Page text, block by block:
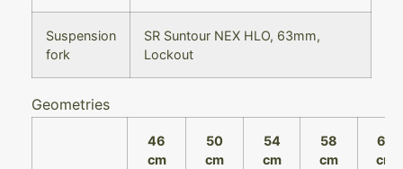
Suspension
fork
SR Suntour NEX HLO, 63mm,
Lockout
Geometries
46
cm
50
cm
54
cm
58
cm
62
cm